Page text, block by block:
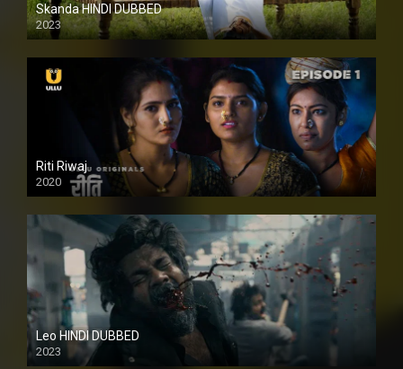
Skanda HINDI DUBBED
2023
Full HDSD
Riti Riwaj
2020
Leo HINDI DUBBED
2023
SD